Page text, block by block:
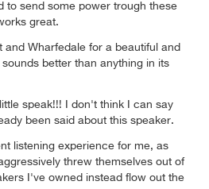
to send some power trough these
great.
and Wharfedale for a beautiful and
better than anything in its
speak!!! I don't think I can say
been said about this speaker.
listening experience for me, as
threw themselves out of
I've owned instead flow out the